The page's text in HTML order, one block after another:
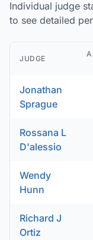
Individual judge
to see detailed
JUDGE
Jonathan
Sprague
Rossana L
D'alessio
Wendy
Hunn
Richard J
Ortiz